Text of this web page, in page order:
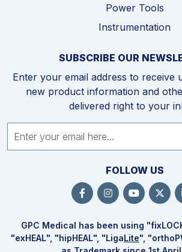
Power Tools
Instrumentation
SUBSCRIBE OUR
Enter your email address to receive
new product information and
delivered right to your
FOLLOW US
GPC Medical has been using "fix
"exHEAL", "hipHEAL", "LigaLite", "ortho